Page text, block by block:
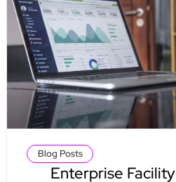
Blog Posts
Enterprise Facility